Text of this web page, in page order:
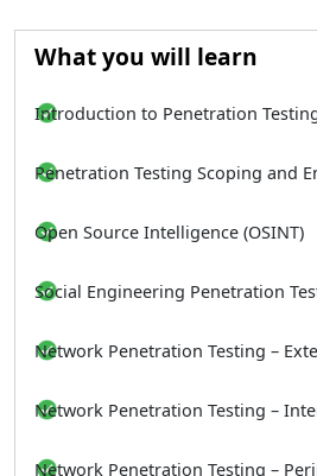
What you will learn
Introduction to Penetration
Penetration Testing Scoping and
Open Source Intelligence (OSINT)
Social Engineering Penetration
Network Penetration Testing –
Network Penetration Testing –
Network Penetration Testing –